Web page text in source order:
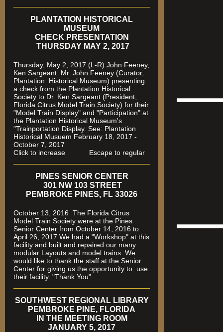
PLANTATION HISTORICAL
MUSEUM
CHECK PRESENTATION
THURSDAY MAY 2, 2017
Thursday, May 2, 2017 (L-R) John Feeney,
Ken Sargeant. Mr. John Feeney (Curator,
Plantation Historical Museum) presenting
a check from the Plantation Historical
Society to Dr. Ken Sargeant (President,
Florida Citrus Model Train Society) for their
"Model Train Display" and "Participation" at
the Plantation Historical Museum's
"Trainportation Display. See: Plantation
Historical Musuem February 18, 2017 -
October 7, 2017
Click to increase Escape to regular
PINES SENIOR CENTER
301 NW 103 STREET
PEMBROKE PINES, FL 33026
October 13, 2016 The Florida Citrus
Model Train Society were at the Pines
Senior Center from October 14, 2016 to
April 26, 2017 We had a "Workshop" at this
facility and built and repaired our many
modular Layouts and model trains. We
would like to thank the staff at the Senior
Center for giving us the opportunity to use
their facility. "Thank You".
SOUTHWEST REGIONAL LIBRARY
PEMBROKE PINE, FLORIDA
IN THE MEETING ROOM
JANUARY 5, 2017